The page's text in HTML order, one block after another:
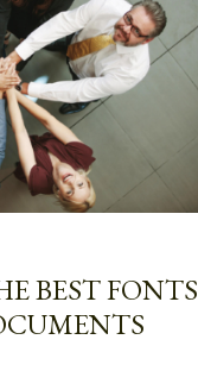
BEST FONTS